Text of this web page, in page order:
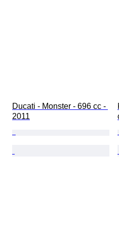
Ducati - Monster - 696 cc -
2011